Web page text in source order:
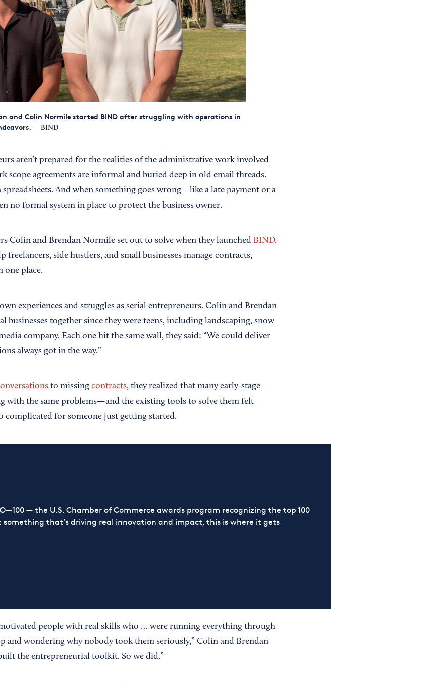
and Colin Normile started BIND after struggling with operations in
— BIND
aren’t prepared for the realities of the administrative work involved
scope agreements are informal and buried deep in old email threads.
And when something goes wrong—like a late payment or a
no formal system in place to protect the business owner.
Colin and Brendan Normile set out to solve when they launched BIND,
freelancers, side hustlers, and small businesses manage contracts,
one place.
experiences and struggles as serial entrepreneurs. Colin and Brendan
businesses together since they were teens, including landscaping, snow
company. Each one hit the same wall, they said: “We could deliver
always got in the way.”
to missing contracts, they realized that many early-stage
with the same problems—and the existing tools to solve them felt
complicated for someone just getting started.
— the U.S. Chamber of Commerce awards program recognizing the top 100
something that’s driving real innovation and impact, this is where it gets
people with real skills who … were running everything through
and wondering why nobody took them seriously,” Colin and Brendan
the entrepreneurial toolkit. So we did.”